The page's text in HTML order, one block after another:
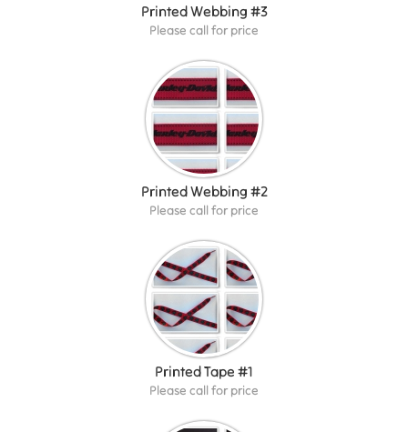
Printed Webbing #3
Please call for price
Printed Webbing #2
Please call for price
Printed Tape #1
Please call for price